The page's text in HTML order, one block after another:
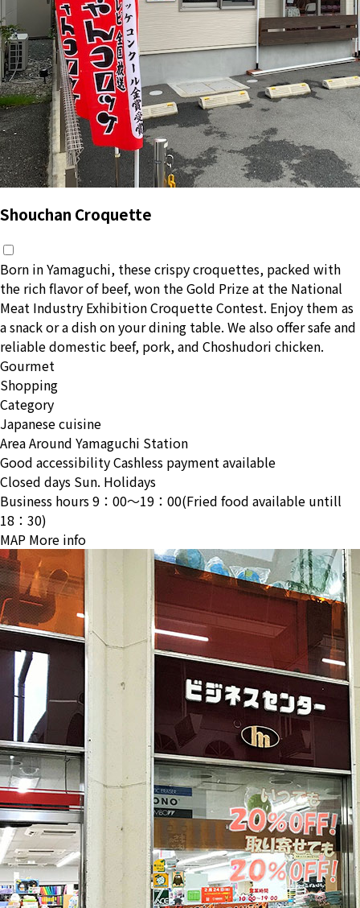
Shouchan Croquette
Born in Yamaguchi, these crispy croquettes, packed with
the rich flavor of beef, won the Gold Prize at the National
Meat Industry Exhibition Croquette Contest. Enjoy them as
a snack or a dish on your dining table. We also offer safe and
reliable domestic beef, pork, and Choshudori chicken.
Gourmet
Shopping
Category
Japanese cuisine
AreaAround Yamaguchi Station
Good accessibilityCashless payment available
Closed days Sun. Holidays
Business hours9：00〜19：00(Fried food available untill
18：30)
MAP More info